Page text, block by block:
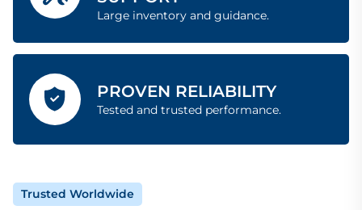
Large inventory and guidance.
PROVEN RELIABILITY
Tested and trusted performance.
Trusted Worldwide